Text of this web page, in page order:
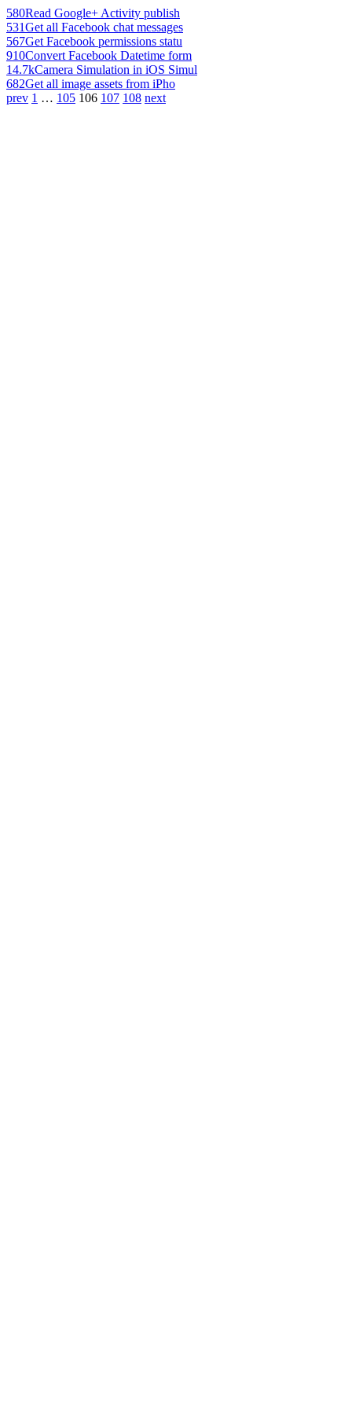
580Read Google+ Activity publish
531Get all Facebook chat messages
567Get Facebook permissions statu
910Convert Facebook Datetime form
14.7kCamera Simulation in iOS Simul
682Get all image assets from iPho
prev 1 … 105 106 107 108 next